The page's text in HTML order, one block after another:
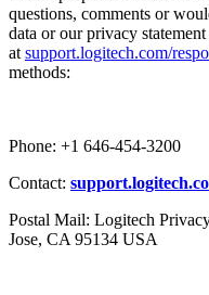
questions, comments or
data or our privacy
at support.logitech.com/
methods:
Phone: +1 646-454-3200
Contact:
Postal Mail: Logitech
Jose, CA 95134 USA